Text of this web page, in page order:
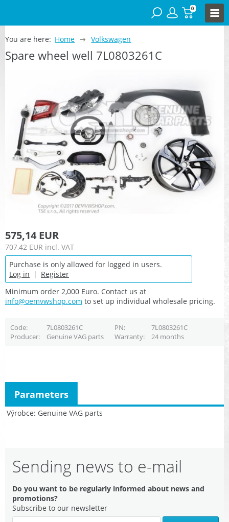
0
You are here: Home Volkswagen
Spare wheel well 7L0803261C
575,14 EUR
707,42 EUR incl. VAT
Purchase is only allowed for logged in users.
Log in | Register
Minimum order 2,000 Euro. Contact us at
info@oemvwshop.com to set up individual wholesale pricing.
Code 7L0803261C PN
7L0803261C
Producer
Genuine VAG parts Warranty 24 months
Výrobce Genuine VAG parts
Parameters
Sending news to e-mail
Do you want to be regularly informed about news and
promotions?
Subscribe to our newsletter